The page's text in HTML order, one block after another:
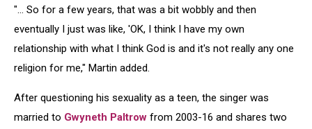
"… So for a few years, that was a bit wobbly and then
eventually I just was like, 'OK, I think I have my own
relationship with what I think God is and it's not really any one
religion for me," Martin added.
After questioning his sexuality as a teen, the singer was
married to Gwyneth Paltrow from 2003-16 and shares two